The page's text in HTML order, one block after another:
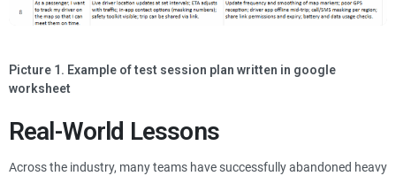
Picture 1. Example of test session plan written in google
worksheet
Real-World Lessons
Across the industry, many teams have successfully abandoned heavy